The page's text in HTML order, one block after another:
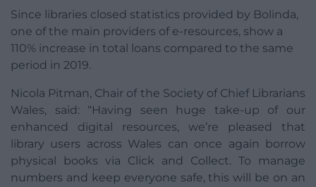
Since libraries closed statistics provided by Bolinda,
one of the main providers of e-resources, show a
110% increase in total loans compared to the same
period in 2019.
Nicola Pitman, Chair of the Society of Chief Librarians
Wales, said: “Having seen huge take-up of our
enhanced digital resources, we’re pleased that
library users across Wales can once again borrow
physical books via Click and Collect. To manage
numbers and keep everyone safe, this will be on an